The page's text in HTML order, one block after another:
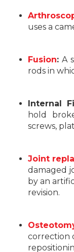
uses a
Fusion: A
rods in
Internal
hold
screws,
Joint
damaged
by an
revision.
correction